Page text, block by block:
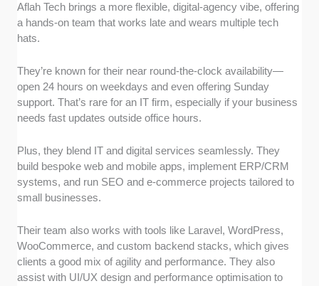
Aflah Tech brings a more flexible, digital-agency vibe, offering
a hands-on team that works late and wears multiple tech
hats.
They’re known for their near round-the-clock availability—
open 24 hours on weekdays and even offering Sunday
support. That’s rare for an IT firm, especially if your business
needs fast updates outside office hours.
Plus, they blend IT and digital services seamlessly. They
build bespoke web and mobile apps, implement ERP/CRM
systems, and run SEO and e-commerce projects tailored to
small businesses.
Their team also works with tools like Laravel, WordPress,
WooCommerce, and custom backend stacks, which gives
clients a good mix of agility and performance. They also
assist with UI/UX design and performance optimisation to